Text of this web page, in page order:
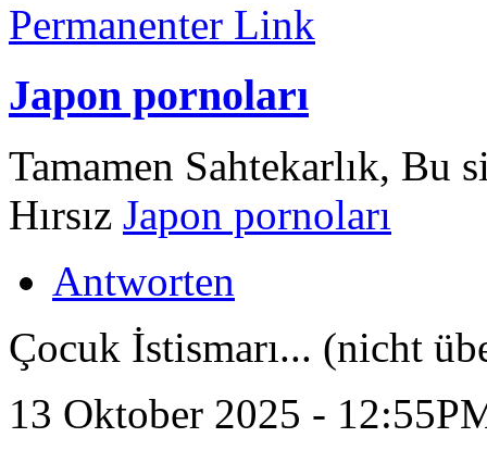
Permanenter Link
Japon pornoları
Tamamen Sahtekarlık, Bu
Hırsız Japon pornoları
Antworten
Çocuk İstismarı... (nicht
13 Oktober 2025 -